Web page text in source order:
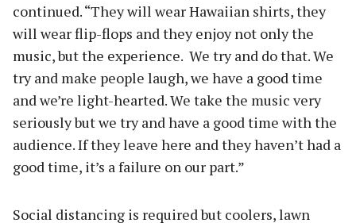
continued. “They will wear Hawaiian shirts, they
will wear flip-flops and they enjoy not only the
music, but the experience. We try and do that. We
try and make people laugh, we have a good time
and we’re light-hearted. We take the music very
seriously but we try and have a good time with the
audience. If they leave here and they haven’t had a
good time, it’s a failure on our part.”
Social distancing is required but coolers, lawn